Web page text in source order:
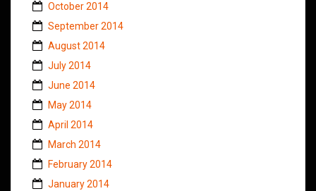
October 2014
September 2014
August 2014
July 2014
June 2014
May 2014
April 2014
March 2014
February 2014
January 2014